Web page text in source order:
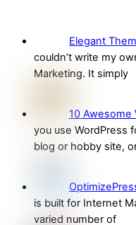
Elegant
couldn’t write my
Marketing. It simply
10 Awesome
you use WordPress
blog or hobby site,
is built for Internet
varied number of